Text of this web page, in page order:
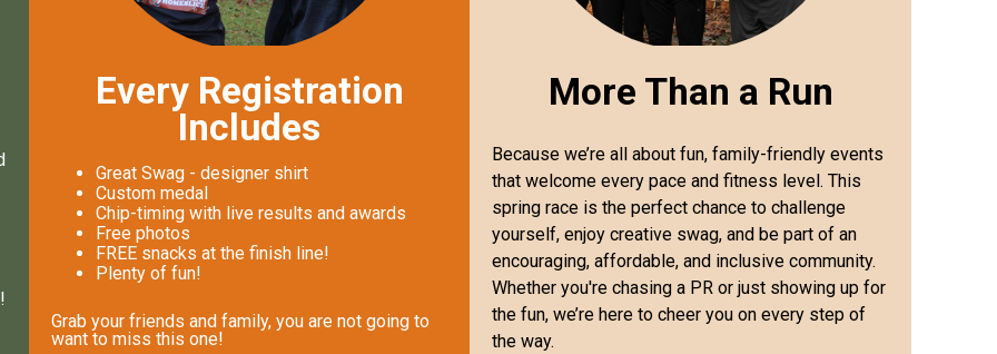
Every Registration
Includes
Great Swag - designer shirt
Custom medal
Chip-timing with live results and awards
Free photos
FREE snacks at the finish line!
Plenty of fun!
Grab your friends and family, you are not going to
want to miss this one!
More Than a Run
Because we’re all about fun, family-friendly events
that welcome every pace and fitness level. This
spring race is the perfect chance to challenge
yourself, enjoy creative swag, and be part of an
encouraging, affordable, and inclusive community.
Whether you're chasing a PR or just showing up for
the fun, we’re here to cheer you on every step of
the way.